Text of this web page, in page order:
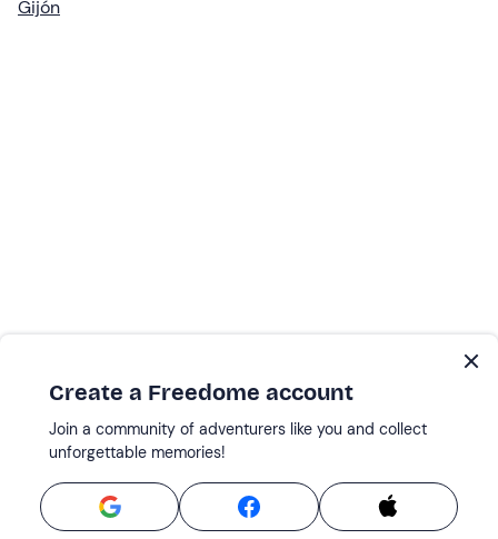
Gijón
Create a Freedome account
Join a community of adventurers like you and collect
unforgettable memories!